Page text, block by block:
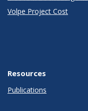
Volpe Project Cost
Resources
Publications